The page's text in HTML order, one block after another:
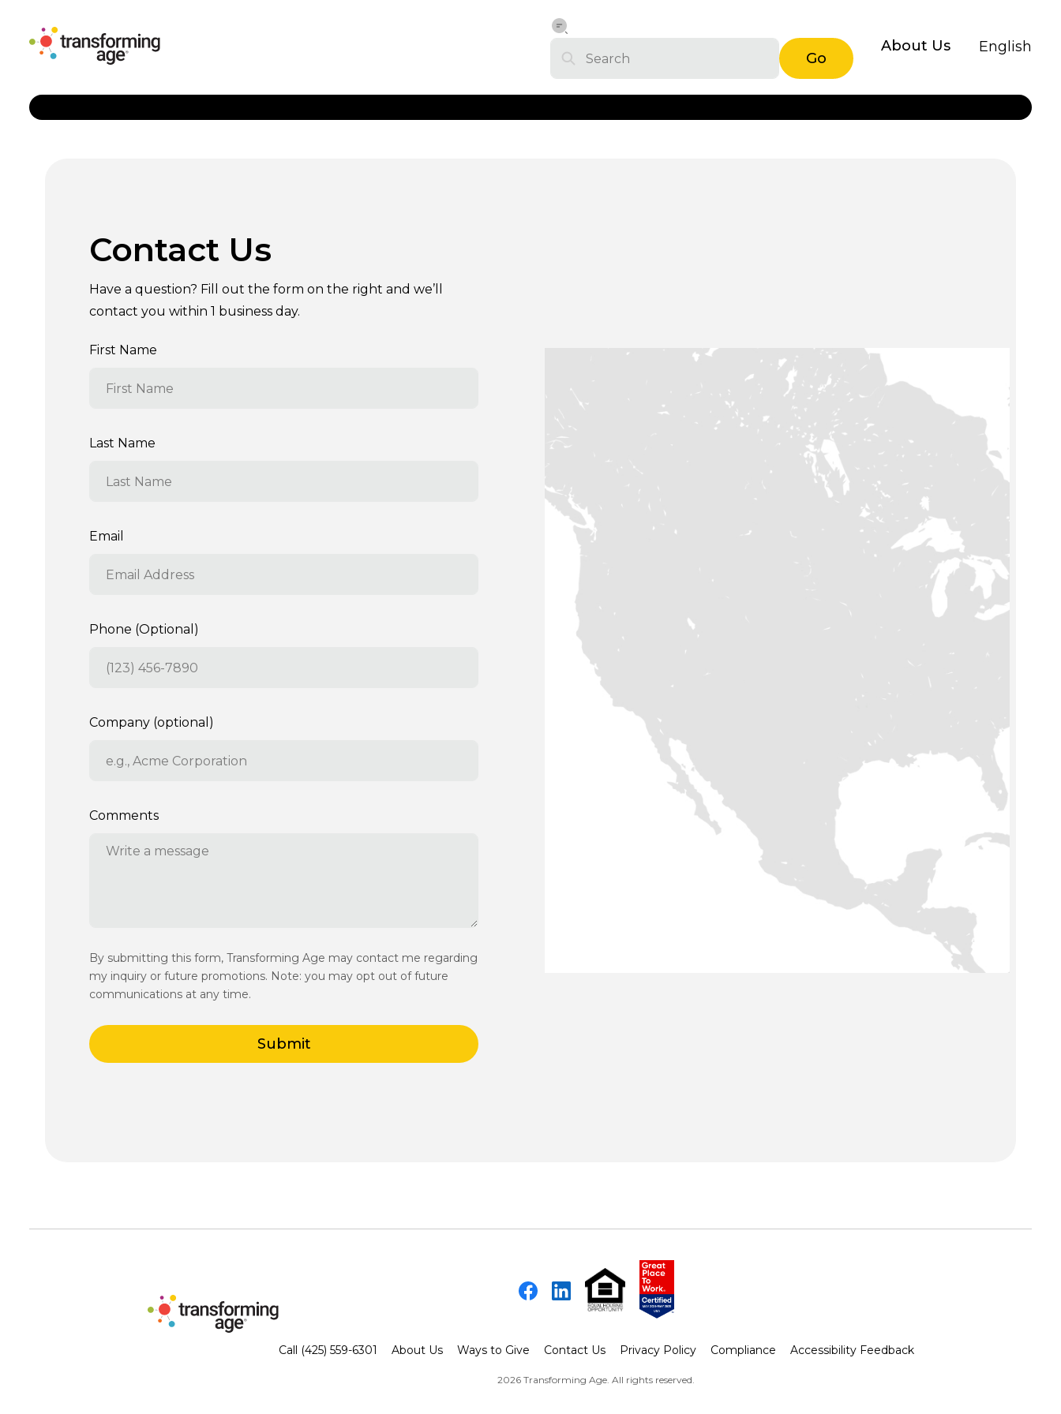
Go
About Us English
Contact Us
Have a question? Fill out the form on the right and we’ll
contact you within 1 business day.
First Name
Last Name
Email
Phone (Optional)
Company (optional)
Comments
By submitting this form, Transforming Age may contact me regarding
my inquiry or future promotions. Note: you may opt out of future
communications at any time.
Facebook
LinkedIn
Call (425) 559-6301 About Us Ways to Give Contact Us Privacy Policy Compliance Accessibility Feedback
2026 Transforming Age. All rights reserved.